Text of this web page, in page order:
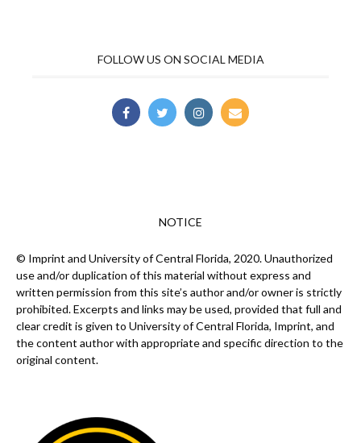
FOLLOW US ON SOCIAL MEDIA
NOTICE
© Imprint and University of Central Florida, 2020. Unauthorized
use and/or duplication of this material without express and
written permission from this site’s author and/or owner is strictly
prohibited. Excerpts and links may be used, provided that full and
clear credit is given to University of Central Florida, Imprint, and
the content author with appropriate and specific direction to the
original content.